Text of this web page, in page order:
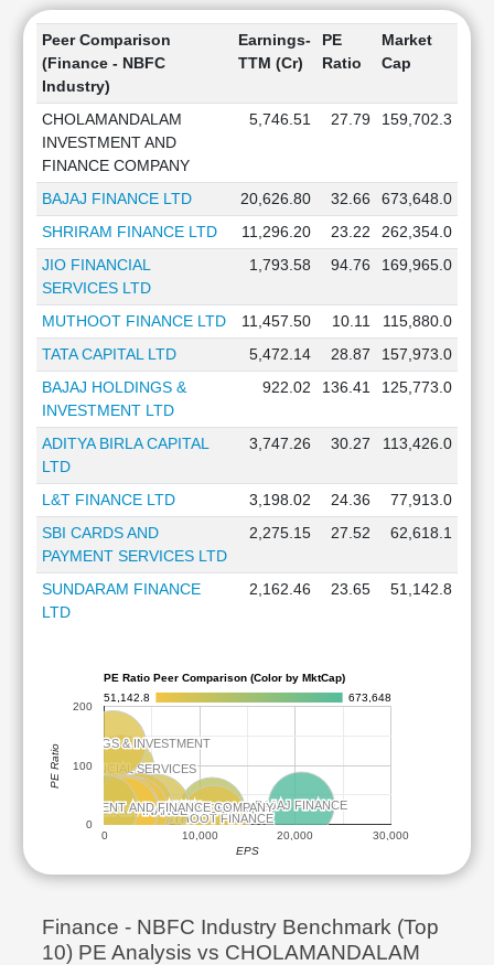
Peer Comparison
(Finance - NBFC
Industry)
Earnings-
TTM (Cr)
PE
Ratio
Market
Cap
CHOLAMANDALAM
INVESTMENT AND
FINANCE COMPANY
5,746.51 27.79 159,702.3
BAJAJ FINANCE LTD 20,626.80 32.66
673,648.0
SHRIRAM FINANCE LTD
11,296.20 23.22
262,354.0
JIO FINANCIAL
SERVICES LTD
1,793.58 94.76 169,965.0
MUTHOOT FINANCE LTD 11,457.50 10.11
115,880.0
TATA CAPITAL LTD
5,472.14 28.87
157,973.0
BAJAJ HOLDINGS &
INVESTMENT LTD
922.02 136.41 125,773.0
ADITYA BIRLA CAPITAL
LTD
3,747.26 30.27 113,426.0
L&T FINANCE LTD 3,198.02 24.36
77,913.0
SBI CARDS AND
PAYMENT SERVICES LTD
2,275.15 27.52 62,618.1
SUNDARAM FINANCE
LTD
2,162.46 23.65 51,142.8
PE Ratio Peer Comparison (Color by MktCap)
51,142.8
673,648
BAJAJ FINANCE
BAJAJ FINANCE
SHRIRAM FINANCE
SHRIRAM FINANCE
JIO FINANCIAL SERVICES
JIO FINANCIAL SERVICES
MUTHOOT FINANCE
MUTHOOT FINANCE
TATA CAPITAL
TATA CAPITAL
BAJAJ HOLDINGS & INVESTMENT
BAJAJ HOLDINGS & INVESTMENT
ADITYA BIRLA CAPITAL
ADITYA BIRLA CAPITAL
L&T FINANCE
L&T FINANCE
SBI CARDS AND PAYMENT SERVICES
SBI CARDS AND PAYMENT SERVICES
SUNDARAM FINANCE
SUNDARAM FINANCE
INVESTMENT AND FINANCE COMPANY
INVESTMENT AND FINANCE COMPANY
0 10,000 20,000 30,000
0
100
200
EPS
PE Ratio
Finance - NBFC Industry Benchmark (Top
10) PE Analysis vs CHOLAMANDALAM